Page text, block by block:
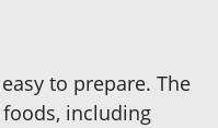
to prepare. The
including